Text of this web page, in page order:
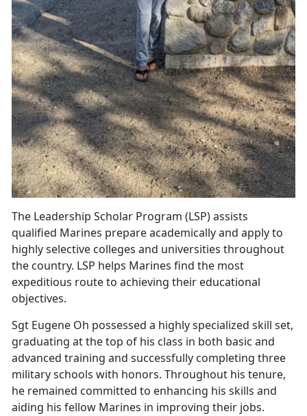
The Leadership Scholar Program (LSP) assists
qualified Marines prepare academically and apply to
highly selective colleges and universities throughout
the country. LSP helps Marines find the most
expeditious route to achieving their educational
objectives.
Sgt Eugene Oh possessed a highly specialized skill set,
graduating at the top of his class in both basic and
advanced training and successfully completing three
military schools with honors. Throughout his tenure,
he remained committed to enhancing his skills and
aiding his fellow Marines in improving their jobs.